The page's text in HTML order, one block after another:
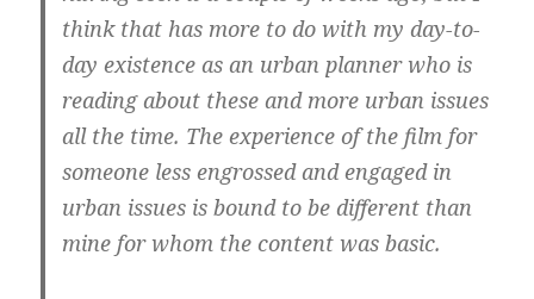
think that has more to do with my day-to-
day existence as an urban planner who is
reading about these and more urban issues
all the time. The experience of the film for
someone less engrossed and engaged in
urban issues is bound to be different than
mine for whom the content was basic.